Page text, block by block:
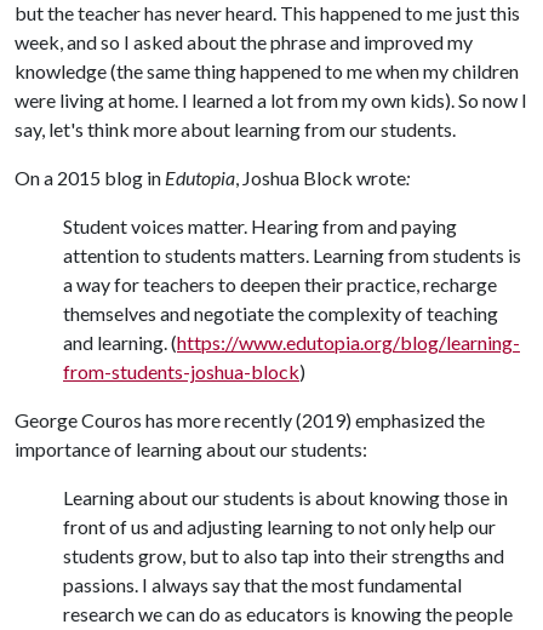
but the teacher has never heard. This happened to me just this
week, and so I asked about the phrase and improved my
knowledge (the same thing happened to me when my children
were living at home. I learned a lot from my own kids). So now I
say, let's think more about learning from our students.
On a 2015 blog in Edutopia, Joshua Block wrote:
Student voices matter. Hearing from and paying
attention to students matters. Learning from students is
a way for teachers to deepen their practice, recharge
themselves and negotiate the complexity of teaching
and learning. (https://www.edutopia.org/blog/learning-
from-students-joshua-block)
George Couros has more recently (2019) emphasized the
importance of learning about our students:
Learning about our students is about knowing those in
front of us and adjusting learning to not only help our
students grow, but to also tap into their strengths and
passions. I always say that the most fundamental
research we can do as educators is knowing the people